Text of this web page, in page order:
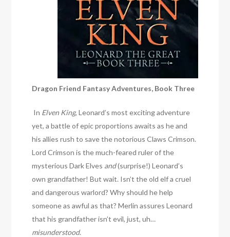
Dragon Friend Fantasy Adventures, Book Three
In Elven King, Leonard’s most exciting adventure
yet, a battle of epic proportions awaits as he and
his allies rush to save the notorious Claws Crimson.
Lord Crimson is the much-feared ruler of the
mysterious Dark Elves and(surprise!) Leonard’s
own grandfather! But wait. Isn’t the old elf a cruel
and dangerous warlord? Why should he help
someone as awful as that? Merlin assures Leonard
that his grandfather isn’t evil, just, uh…
misunderstood.